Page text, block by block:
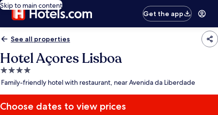
Skip to main content
Get the app
See all properties
Hotel Açores Lisboa
4.0
star
Family-friendly hotel with restaurant, near Avenida da Liberdade
Choose dates to view prices